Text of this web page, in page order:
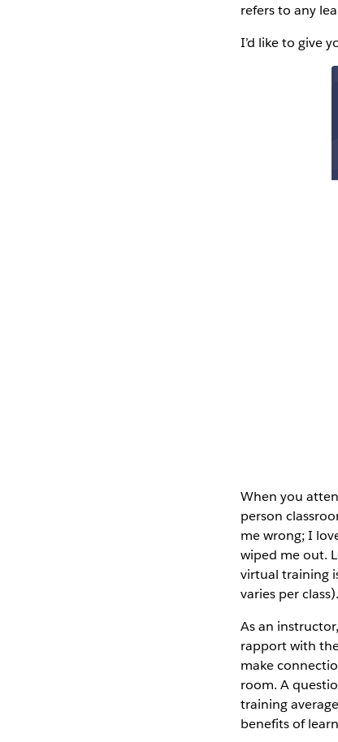
refers to any
I’d like to give
When you
person
me wrong; I
wiped me out.
virtual training
varies per class).
As an
rapport with
make
room. A
training
benefits of